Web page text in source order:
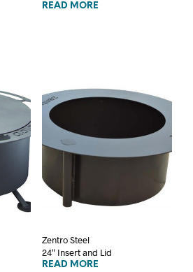
READ MORE
Zentro Steel
24″ Insert and Lid
READ MORE